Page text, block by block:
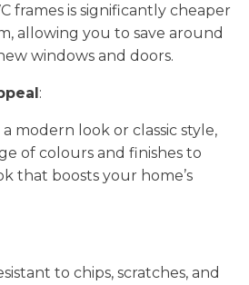
frames is significantly cheaper
allowing you to save around
windows and doors.
:
modern look or classic style,
of colours and finishes to
that boosts your home’s
to chips, scratches, and